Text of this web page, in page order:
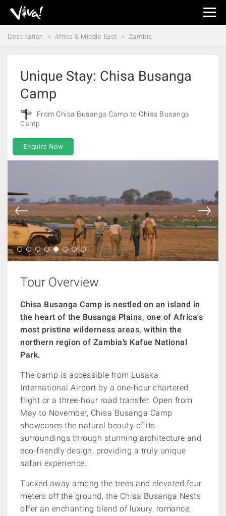
Viva
Expeditions
-
Destination Africa & Middle East Zambia
Unique Stay: Chisa Busanga
Camp
From Chisa Busanga Camp to Chisa Busanga
Camp
Enquire Now
Tour Overview
Chisa Busanga Camp is nestled on an island in
the heart of the Busanga Plains, one of Africa's
most pristine wilderness areas, within the
northern region of Zambia’s Kafue National
Park.
The camp is accessible from Lusaka
International Airport by a one-hour chartered
flight or a three-hour road transfer. Open from
May to November, Chisa Busanga Camp
showcases the natural beauty of its
surroundings through stunning architecture and
eco-friendly design, providing a truly unique
safari experience.
Tucked away among the trees and elevated four
meters off the ground, the Chisa Busanga Nests
offer an enchanting blend of luxury, romance,